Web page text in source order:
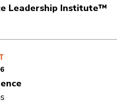
Leadership Institute™